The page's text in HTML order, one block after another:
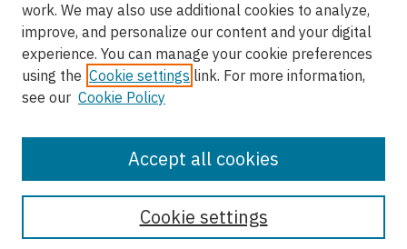
View gallery on map
View gallery in Google Earth
work. We may also use additional cookies to analyze,
improve, and personalize our content and your digital
experience. You can manage your cookie preferences
using the Cookie settings link. For more information,
see our Cookie Policy
Cookie settings
Accept all cookies